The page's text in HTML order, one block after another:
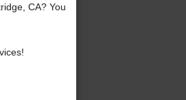
CA? You